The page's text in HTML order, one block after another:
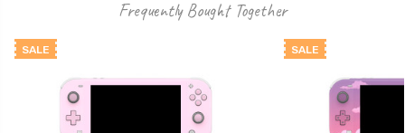
Frequently Bought Together
SALE SALE